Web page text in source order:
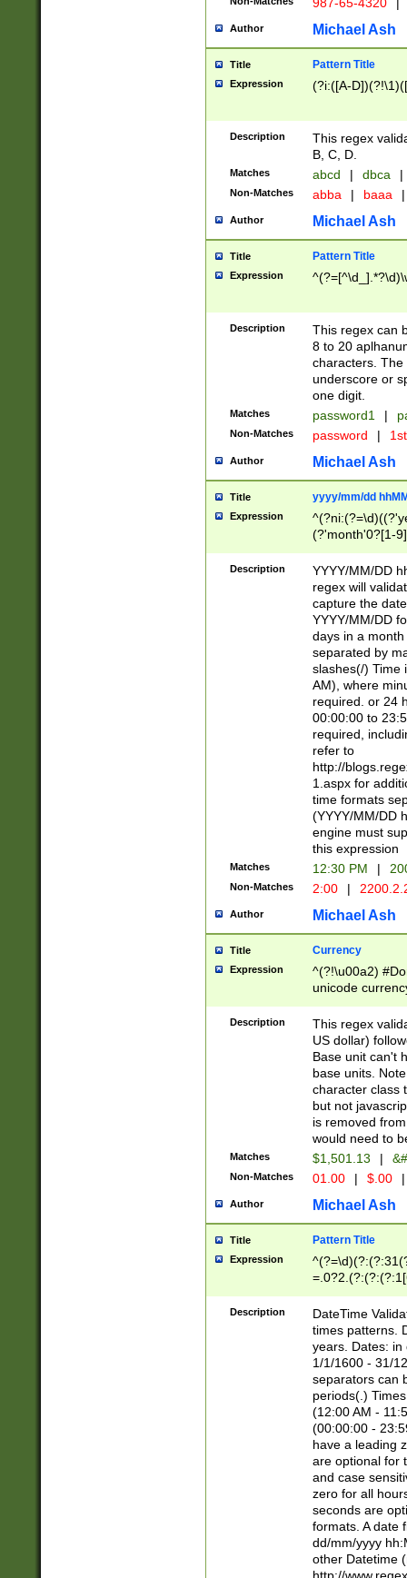
Author Michael Ash
Title Pattern Title
Expression (?i:([A-
Description
This regex
B, C, D.
Matches abcd | dbca |
Non-Matches abba | baaa |
Author Michael Ash
Title Pattern Title
Expression
Description
This regex can
8 to 20
characters. The
underscore or
one digit.
Matches password1 |
Non-Matches password |
Author Michael Ash
Title yyyy/mm/dd
Expression
(?'month'0?[1-
Description
YYYY/MM/DD
regex will
capture the
YYYY/MM/DD
days in a
separated by
slashes(/) Time
AM), where
required. or 24
00:00:00 to
required,
refer to
http://
1.aspx for
time formats
(YYYY/MM/DD
engine must
this expression
Matches 12:30 PM |
Non-Matches 2:00 |
Author Michael Ash
Title Currency
Expression
^(?!\u00a2)
unicode
zero if 1 or
is a comma it
than 3 digit
cents
Description
This regex
US dollar)
Base unit can't
base units.
character class
but not
is removed
would need to
Matches $1,501.13 |
Non-Matches 01.00 | $.00 |
Author Michael Ash
Title Pattern Title
Expression
8]|1\d|0?[1-
Description
DateTime
times patterns.
years. Dates: in
1/1/1600 - 31/
separators can
periods(.)
(12:00 AM -
(00:00:00 -
have a leading
are optional for
and case
zero for all
seconds are
formats. A date
dd/mm/yyyy
other Datetime